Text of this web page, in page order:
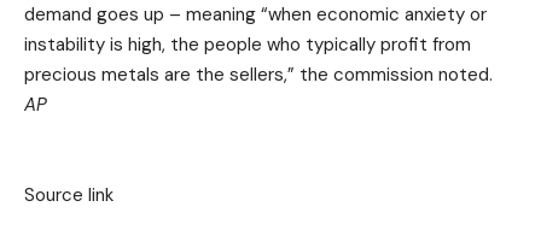
demand goes up – meaning “when economic anxiety or
instability is high, the people who typically profit from
precious metals are the sellers,” the commission noted.
AP
Source link